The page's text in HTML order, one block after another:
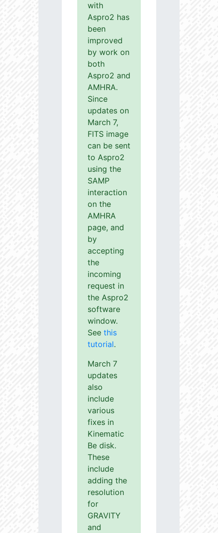
with
Aspro2 has
been
improved
by work on
both
Aspro2 and
AMHRA.
Since
updates on
March 7,
FITS image
can be sent
to Aspro2
using the
SAMP
interaction
on the
AMHRA
page, and
by
accepting
the
incoming
request in
the Aspro2
software
window.
See this
tutorial.
March 7
updates
also
include
various
fixes in
Kinematic
Be disk.
These
include
adding the
resolution
for
GRAVITY
and